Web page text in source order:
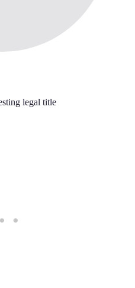
legal title